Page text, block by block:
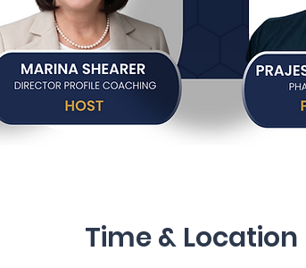
Time & Location